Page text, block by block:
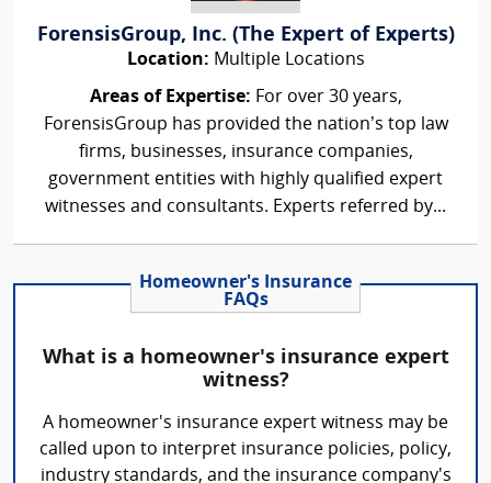
ForensisGroup, Inc. (The Expert of Experts)
Location: Multiple Locations
Areas of Expertise: For over 30 years,
ForensisGroup has provided the nation’s top law
firms, businesses, insurance companies,
government entities with highly qualified expert
witnesses and consultants. Experts referred by...
Homeowner's Insurance
FAQs
What is a homeowner's insurance expert
witness?
A homeowner's insurance expert witness may be
called upon to interpret insurance policies, policy,
industry standards, and the insurance company's